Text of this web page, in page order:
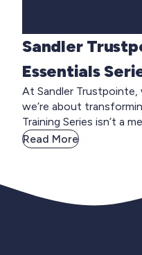
Sandler
Essentials
At Sandler Trustpointe,
we’re about
Training Series isn’t a
Read More